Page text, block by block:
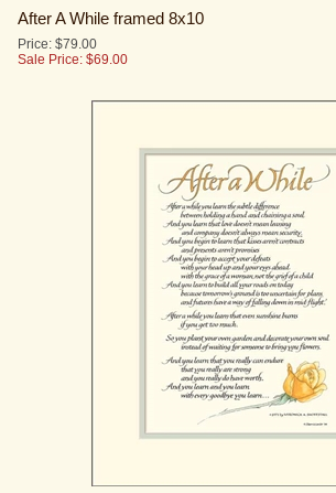
Price: $79.00
Sale Price: $69.00